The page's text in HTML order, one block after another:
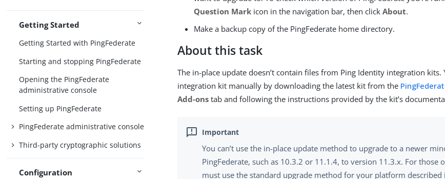
Getting Started
Getting Started with PingFederate
Starting and stopping PingFederate
Opening the PingFederate
administrative console
Setting up PingFederate
PingFederate administrative console
Third-party cryptographic solutions
Configuration
Question Mark icon in the navigation bar, then clickAbout.
Make a backup copy of the PingFederate home directory.
About this task
The in-place update doesn’t contain files from Ping Identity integration kits.
integration kit manually by downloading the latest kit from the
Add-ons tab and following the instructions provided by the kit’s
You can’t use the in-place update method to upgrade to a newer
PingFederate, such as 10.3.2 or 11.1.4, to version 11.3.x. For those
must use the standard upgrade method for your platform described